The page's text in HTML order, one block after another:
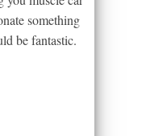
something
be fantastic.